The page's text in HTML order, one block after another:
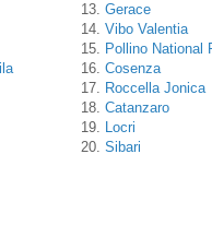
Gerace
Vibo Valentia
Pollino National
Cosenza
Roccella Jonica
Catanzaro
Locri
Sibari